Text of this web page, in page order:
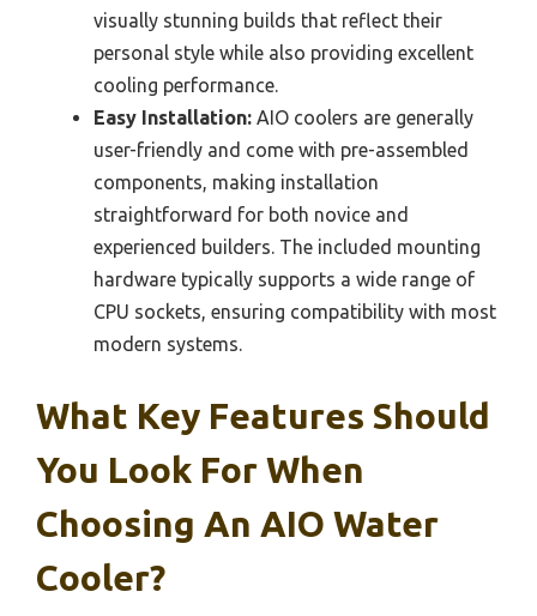
visually stunning builds that reflect their
personal style while also providing excellent
cooling performance.
Easy Installation: AIO coolers are generally
user-friendly and come with pre-assembled
components, making installation
straightforward for both novice and
experienced builders. The included mounting
hardware typically supports a wide range of
CPU sockets, ensuring compatibility with most
modern systems.
What Key Features Should
You Look For When
Choosing An AIO Water
Cooler?